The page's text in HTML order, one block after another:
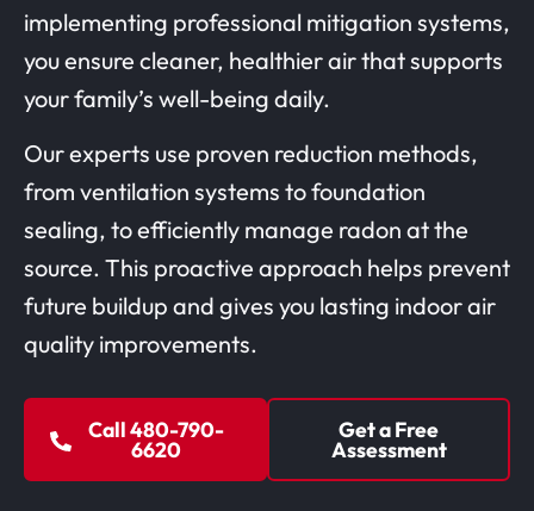
implementing professional mitigation systems,
you ensure cleaner, healthier air that supports
your family’s well-being daily.
Our experts use proven reduction methods,
from ventilation systems to foundation
sealing, to efficiently manage radon at the
source. This proactive approach helps prevent
future buildup and gives you lasting indoor air
quality improvements.
Call 480-790-
6620
Get a Free
Assessment